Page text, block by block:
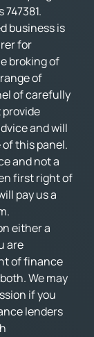
business is
for
broking of
of
of carefully
and will
this panel.
and not a
first right of
pay us a
either a
are
of finance
We may
if you
lenders